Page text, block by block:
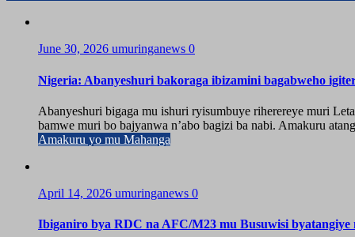
June 30, 2026 umuringanews 0
Nigeria: Abanyeshuri bakoraga ibizamini bagabweho
Abanyeshuri bigaga mu ishuri ryisumbuye riherereye muri
bamwe muri bo bajyanwa n’abo bagizi ba nabi. Amakuru
Amakuru yo mu Mahanga
April 14, 2026 umuringanews 0
Ibiganiro bya RDC na AFC/M23 mu Busuwisi byatangiye